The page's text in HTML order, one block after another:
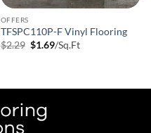
OFFERS
TFSPC110P-F Vinyl Flooring
$2.29 Original
$1.69Current
price
/Sq.Ft